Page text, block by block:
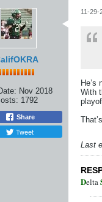
Nov 2018
1792
Share
Tweet
11-29-
He’s
With
Last
Delta